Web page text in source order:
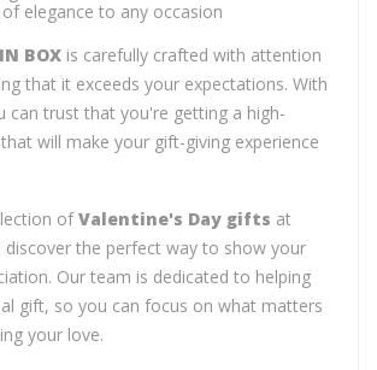
elegance to any occasion
BOX is carefully crafted with attention
that it exceeds your expectations. With
can trust that you're getting a high-
will make your gift-giving experience
ofValentine's Day gifts at
discover the perfect way to show your
Our team is dedicated to helping
gift, so you can focus on what matters
your love.